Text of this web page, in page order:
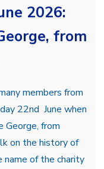
2026:
from
members from
22nd June when
George, from
on the history of
name of the charity